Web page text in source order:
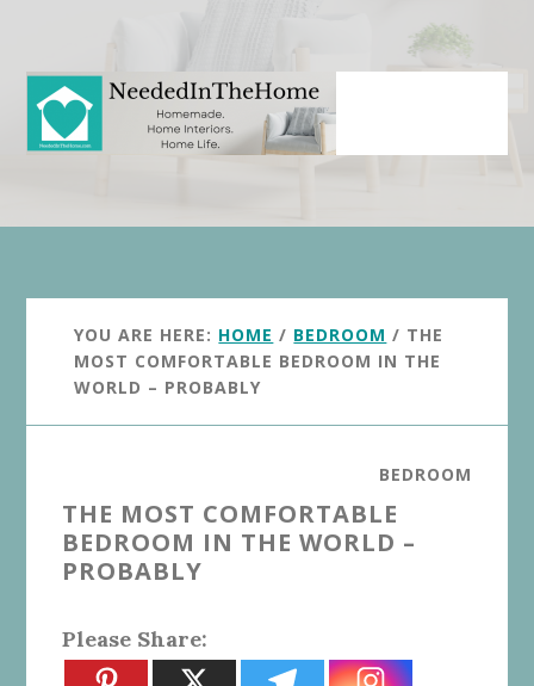
content
primary
sidebar
YOU ARE HERE: HOME / BEDROOM / THE
MOST COMFORTABLE BEDROOM IN THE
WORLD – PROBABLY
BEDROOM
THE MOST COMFORTABLE
BEDROOM IN THE WORLD –
PROBABLY
Please Share: